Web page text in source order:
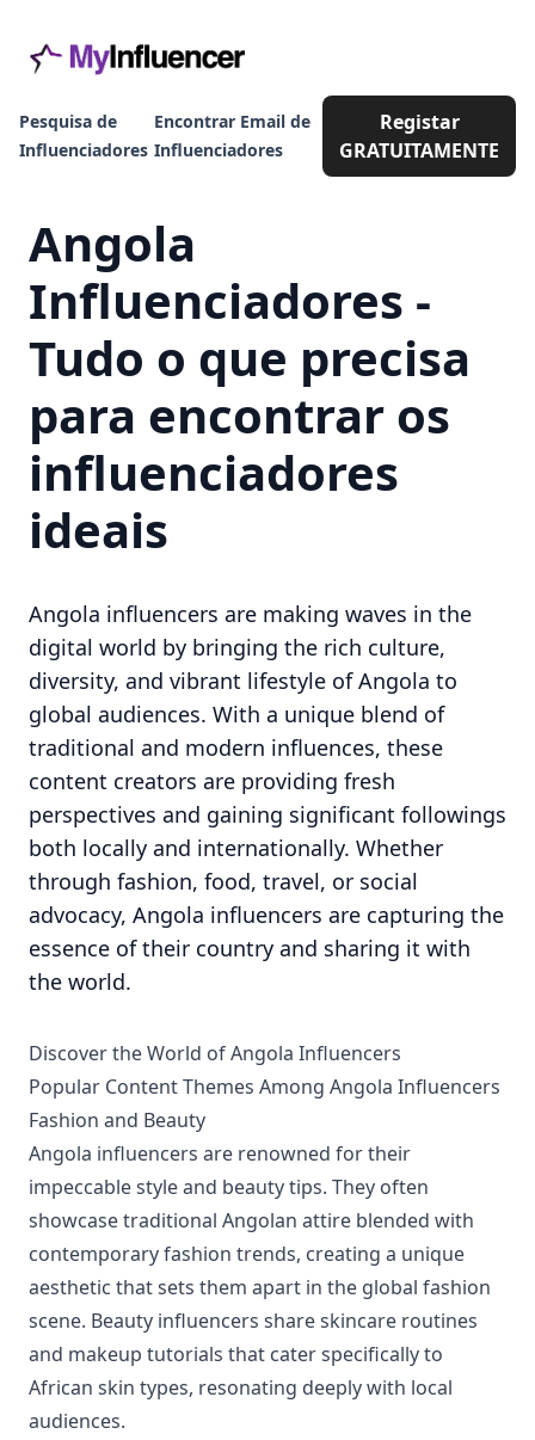
Pesquisa de
Influenciadores
Encontrar Email de
Influenciadores
Registar
GRATUITAMENTE
Angola
Influenciadores -
Tudo o que precisa
para encontrar os
influenciadores
ideais
Angola influencers are making waves in the
digital world by bringing the rich culture,
diversity, and vibrant lifestyle of Angola to
global audiences. With a unique blend of
traditional and modern influences, these
content creators are providing fresh
perspectives and gaining significant followings
both locally and internationally. Whether
through fashion, food, travel, or social
advocacy, Angola influencers are capturing the
essence of their country and sharing it with
the world.
Discover the World of Angola Influencers
Popular Content Themes Among Angola Influencers
Fashion and Beauty
Angola influencers are renowned for their
impeccable style and beauty tips. They often
showcase traditional Angolan attire blended with
contemporary fashion trends, creating a unique
aesthetic that sets them apart in the global fashion
scene. Beauty influencers share skincare routines
and makeup tutorials that cater specifically to
African skin types, resonating deeply with local
audiences.